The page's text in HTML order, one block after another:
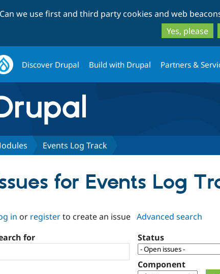
Can we use first and third party cookies and web
Yes, please
Discover Drupal Build with Drupal Partners &
Events Log Track
for Events Log
in or registerto create an issue Advanced search
for
Status
Component